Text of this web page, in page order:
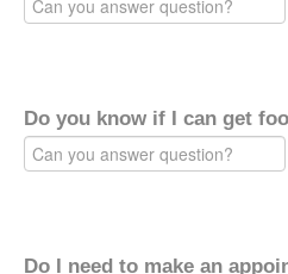
Do you know if I can get
Do I need to make an